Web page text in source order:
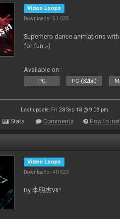
Video Loops
Downloads: 51 025
Superhero dance animations
for fun ;-)
Available on :
PC PC (32bit)
Last update: Fri 28 Sep 18 @ 9:08 pm
Stats Comments How to
Video Loops
Downloads: 40 523
By 李明杰VIP